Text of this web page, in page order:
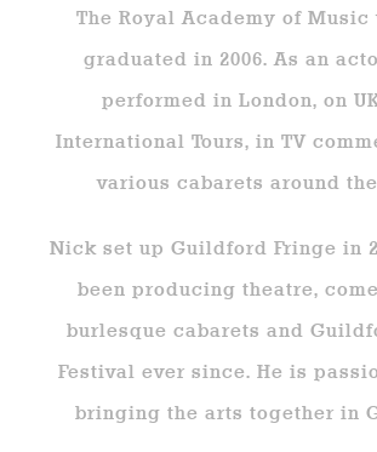
The Royal Academy of Music
graduated in 2006. As an
performed in London, on
International Tours, in TV
various cabarets around
Nick set up Guildford Fringe in
been producing theatre,
burlesque cabarets and
Festival ever since. He is
bringing the arts together in